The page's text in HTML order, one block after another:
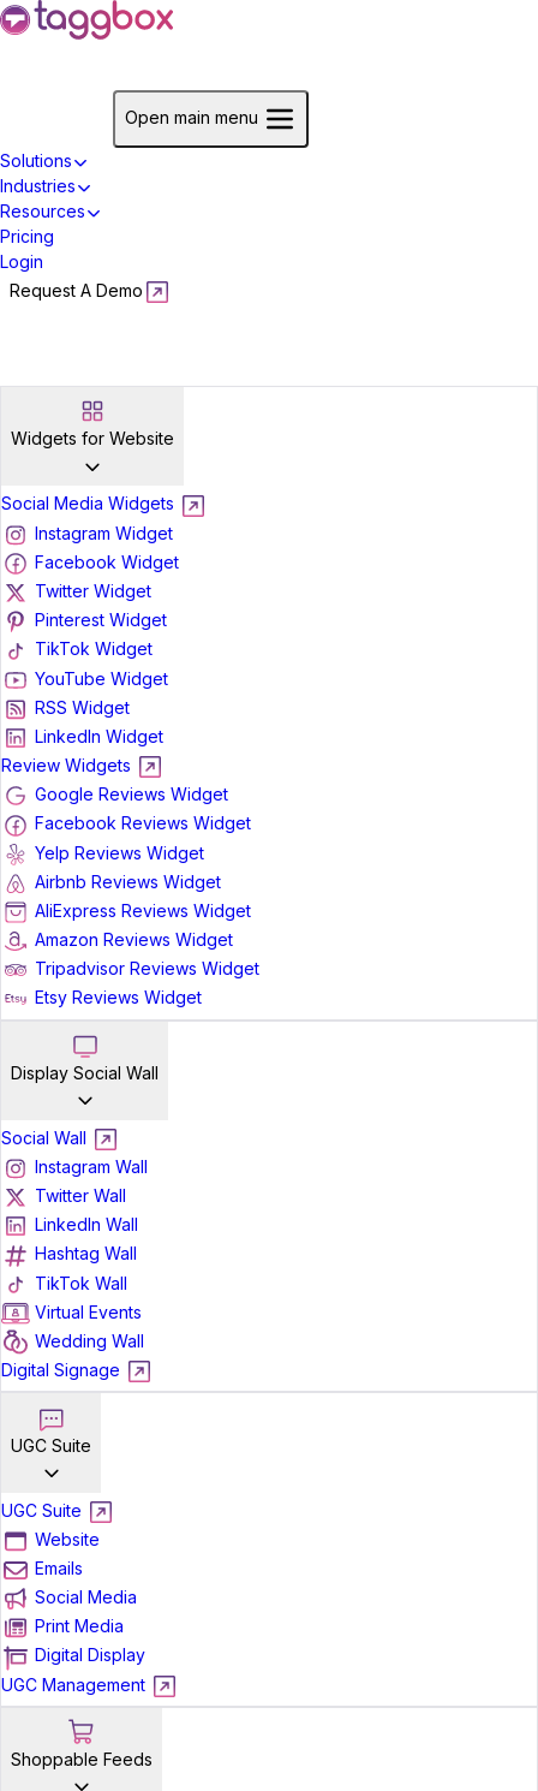
Open main menu
Solutions
Industries
Resources
Pricing
Login
Request A Demo
Widgets for Website
Social Media Widgets
Instagram Widget
Facebook Widget
Twitter Widget
Pinterest Widget
TikTok Widget
YouTube Widget
RSS Widget
LinkedIn Widget
Review Widgets
Google Reviews Widget
Facebook Reviews Widget
Yelp Reviews Widget
Airbnb Reviews Widget
AliExpress Reviews Widget
Amazon Reviews Widget
Tripadvisor Reviews Widget
Etsy Reviews Widget
Display Social Wall
Social Wall
Instagram Wall
Twitter Wall
LinkedIn Wall
Hashtag Wall
TikTok Wall
Virtual Events
Wedding Wall
Digital Signage
UGC Suite
UGC Suite
Website
Emails
Social Media
Print Media
Digital Display
UGC Management
Shoppable Feeds